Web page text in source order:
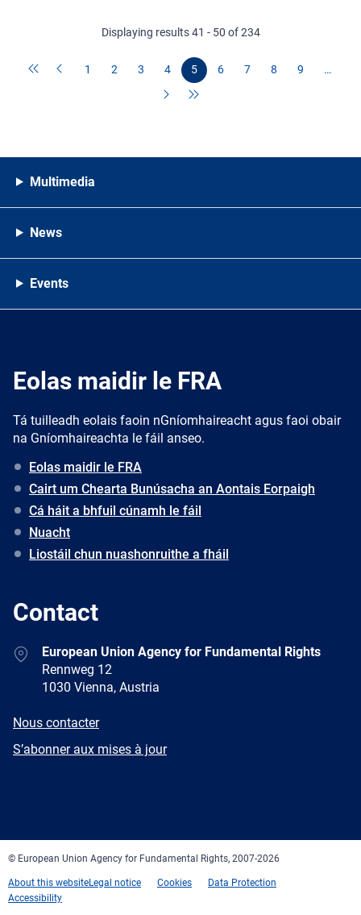
Displaying results 41 - 50 of 234
1 2 3 4 5 6 7 8 9 …
Multimedia
News
Events
Eolas maidir le FRA
Tá tuilleadh eolais faoin nGníomhaireacht agus faoi obair
na Gníomhaireachta le fáil anseo.
Eolas maidir le FRA
Cairt um Chearta Bunúsacha an Aontais Eorpaigh
Cá háit a bhfuil cúnamh le fáil
Nuacht
Liostáil chun nuashonruithe a fháil
Contact
AddressEuropean Union Agency for Fundamental Rights
Rennweg 12
1030 Vienna, Austria
E-
Nous contacter
Newsletter
S’abonner aux mises à jour
© European Union Agency for Fundamental Rights, 2007-2026
About this websiteLegal notice Cookies
Data Protection
Accessibility